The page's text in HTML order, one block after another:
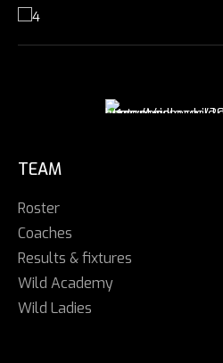
TEAM
Roster
Coaches
Results & fixtures
Wild Academy
Wild Ladies